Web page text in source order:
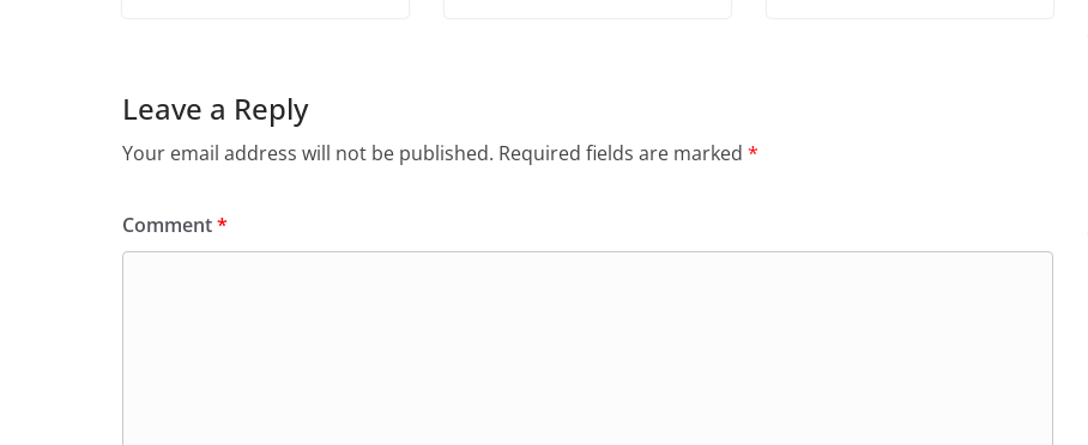
Leave a Reply
Your email address will not be published. Required fields are marked *
Comment*